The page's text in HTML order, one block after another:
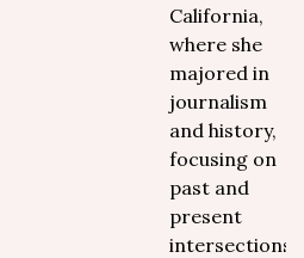
California,
where she
majored in
journalism
and history,
focusing on
past and
present
intersections